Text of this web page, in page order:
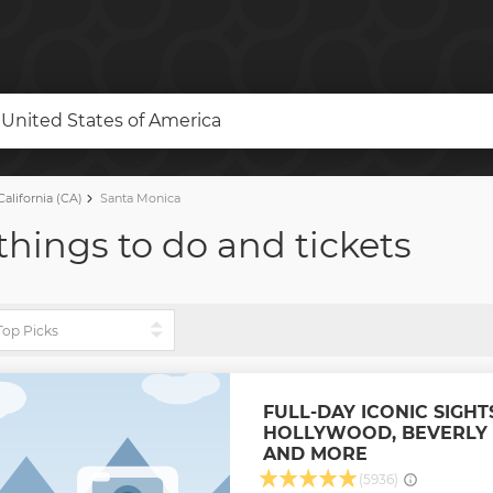
United States of America
(CA) Santa Monica
to do and tickets
FULL-DAY ICONIC
HOLLYWOOD, BEVERLY
AND MORE
(5936)